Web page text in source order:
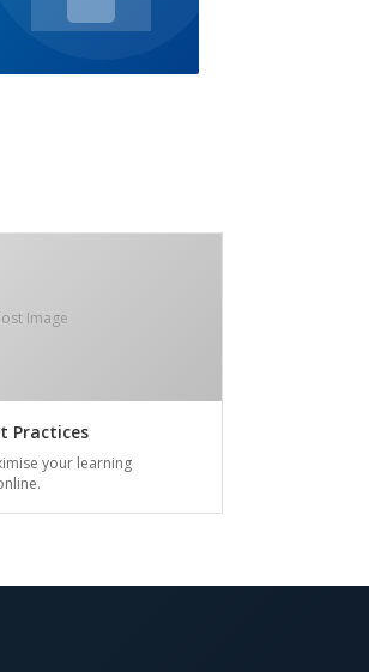
Image
Practices
your learning